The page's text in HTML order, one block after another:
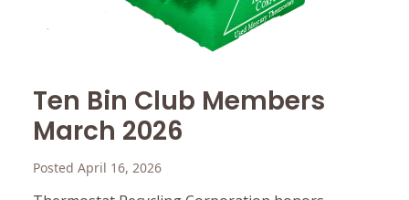
Ten Bin Club Members
March 2026
Posted April 16, 2026